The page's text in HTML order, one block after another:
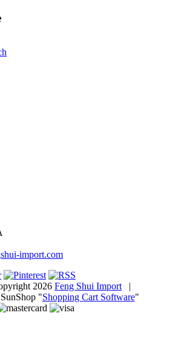
import.com
2026 Feng Shui Import |
"Shopping Cart Software"